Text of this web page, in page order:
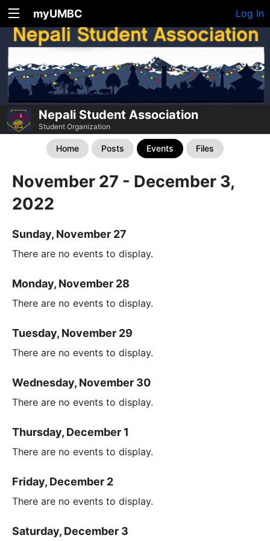
myUMBC Log In
Nepali Student Association
Student Organization
Home Posts Events Files
November 27 - December 3,
2022
Sunday, November 27
There are no events to display.
Monday, November 28
There are no events to display.
Tuesday, November 29
There are no events to display.
Wednesday, November 30
There are no events to display.
Thursday, December 1
There are no events to display.
Friday, December 2
There are no events to display.
Saturday, December 3